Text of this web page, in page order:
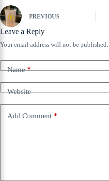
PREVIOUS
Leave a Reply
Your email address will not be published.
Name*
Website
Add Comment *